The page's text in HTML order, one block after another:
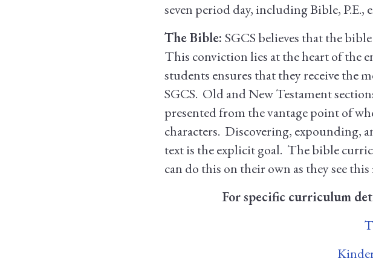
seven period day, including Bible, P.E.,
The Bible: SGCS believes that the
This conviction lies at the heart of the
students ensures that they receive the
SGCS. Old and New Testament
presented from the vantage point of
characters. Discovering, expounding,
text is the explicit goal. The bible
can do this on their own as they see
For specific curriculum